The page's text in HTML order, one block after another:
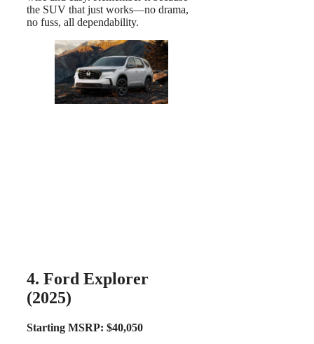
the SUV that just works—no drama,
no fuss, all dependability.
4. Ford Explorer
(2025)
Starting MSRP: $40,050